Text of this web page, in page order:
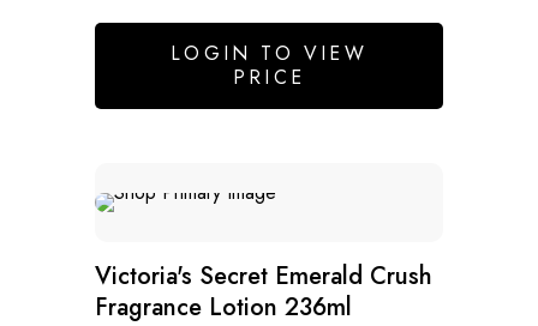
LOGIN TO VIEW
PRICE
Victoria's Secret Emerald Crush
Fragrance Lotion 236ml